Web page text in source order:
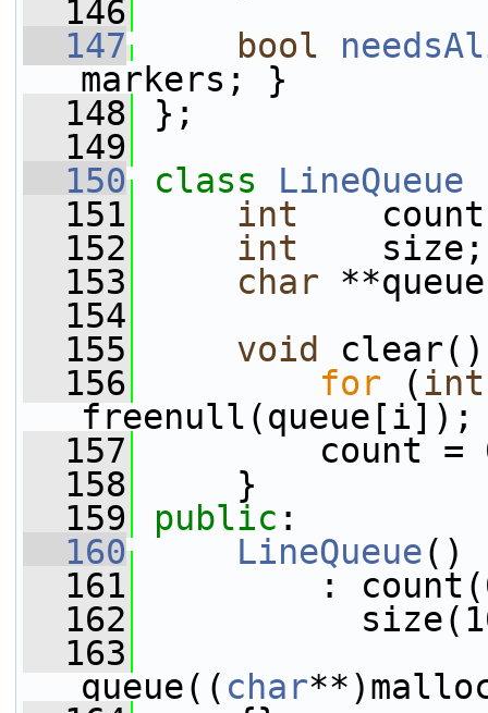
  146
  147
bool
markers; }
  148
};
  149
  150
class LineQueue
  151
int
  152
int
    size;
  153
char
  154
  155
void
  156
for (int
freenull(queue[i]);
  157
count =
  158
}
  159
public :
  160
LineQueue()
  161
:
  162
  163
queue(( char